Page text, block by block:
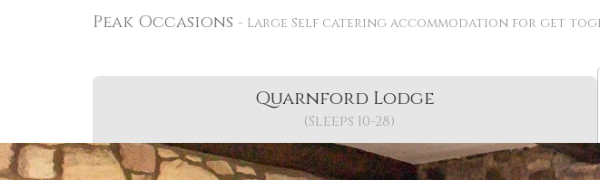
Peak Occasions Large Self catering accommodation for get
Quarnford Lodge
(Sleeps 10-28)